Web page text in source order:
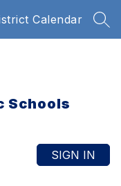
Calendar
Schools
SIGN IN